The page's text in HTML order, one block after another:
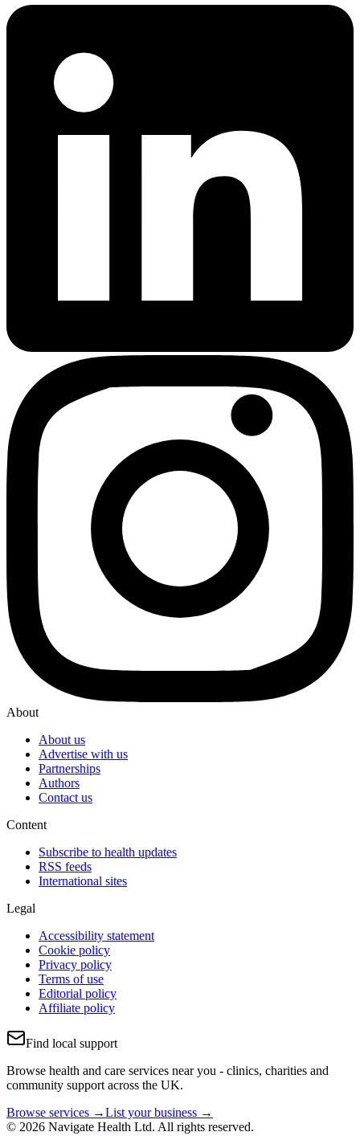
About
About us
Advertise with us
Partnerships
Authors
Contact us
Content
Subscribe to health updates
RSS feeds
International sites
Legal
Accessibility statement
Cookie policy
Privacy policy
Terms of use
Editorial policy
Affiliate policy
Find local support
Browse health and care services near you - clinics, charities and
community support across the UK.
Browse services →List your business →
© 2026 Navigate Health Ltd. All rights reserved.